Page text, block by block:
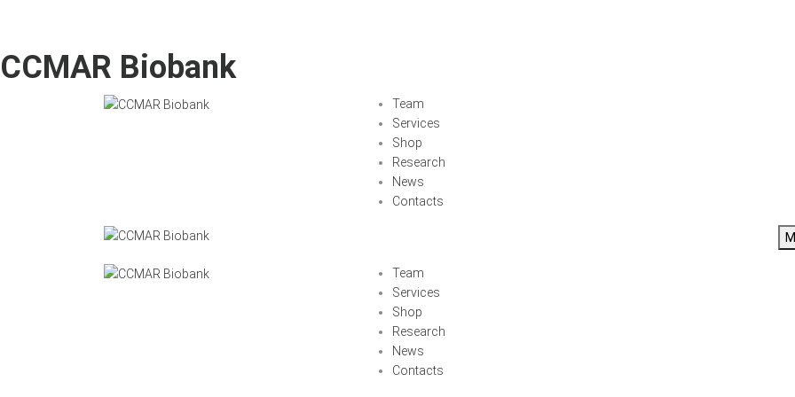
CCMAR Biobank
Team
Services
Shop
Research
News
Contacts
Team
Services
Shop
Research
News
Contacts